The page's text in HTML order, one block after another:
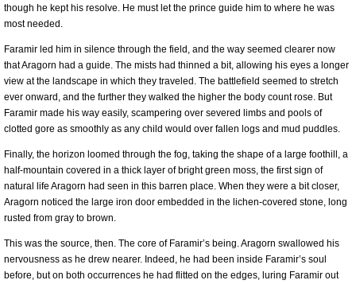
though he kept his resolve. He must let the prince guide him to where he was
most needed.
Faramir led him in silence through the field, and the way seemed clearer now
that Aragorn had a guide. The mists had thinned a bit, allowing his eyes a longer
view at the landscape in which they traveled. The battlefield seemed to stretch
ever onward, and the further they walked the higher the body count rose. But
Faramir made his way easily, scampering over severed limbs and pools of
clotted gore as smoothly as any child would over fallen logs and mud puddles.
Finally, the horizon loomed through the fog, taking the shape of a large foothill, a
half-mountain covered in a thick layer of bright green moss, the first sign of
natural life Aragorn had seen in this barren place. When they were a bit closer,
Aragorn noticed the large iron door embedded in the lichen-covered stone, long
rusted from gray to brown.
This was the source, then. The core of Faramir’s being. Aragorn swallowed his
nervousness as he drew nearer. Indeed, he had been inside Faramir’s soul
before, but on both occurrences he had flitted on the edges, luring Faramir out